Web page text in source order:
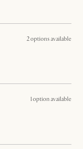
2 options available
1 option available